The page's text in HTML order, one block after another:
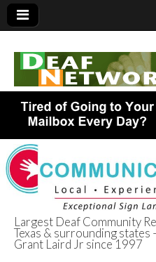
Largest Deaf Community
Texas & surrounding
Grant Laird Jr since 1997